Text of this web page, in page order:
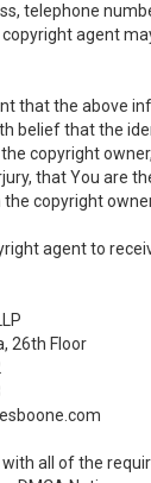
telephone
agent
that the above
belief that the
copyright
that You are
copyright
agent to
26th Floor
all of the